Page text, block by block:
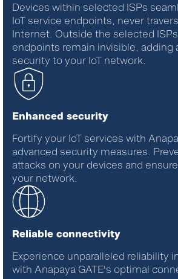
Devices within selected ISPs
IoT service endpoints, never
Internet. Outside the selected
endpoints remain invisible, adding
security to your IoT network.
Enhanced security
Fortify your IoT services with
advanced security measures.
attacks on your devices and
your network.
Reliable connectivity
Experience unparalleled reliability
with Anapaya GATE's optimal